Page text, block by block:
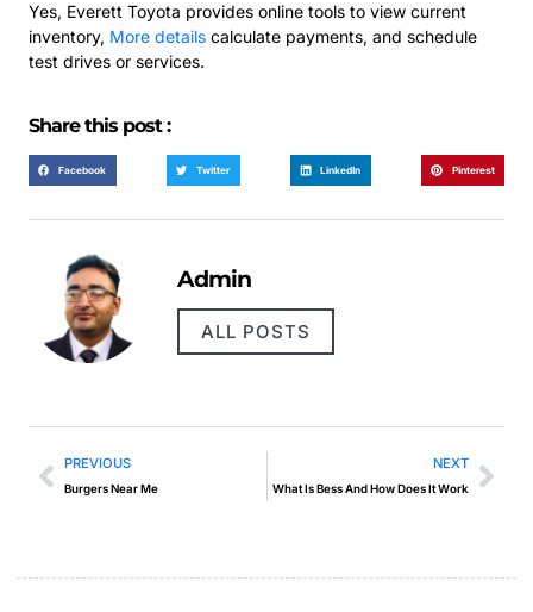
Yes, Everett Toyota provides online tools to view current
inventory, More details calculate payments, and schedule
test drives or services.
Share this post :
Facebook Twitter LinkedIn Pinterest
Admin
ALL POSTS
PREVIOUS
Burgers Near Me
NEXT
What Is Bess And How Does It Work